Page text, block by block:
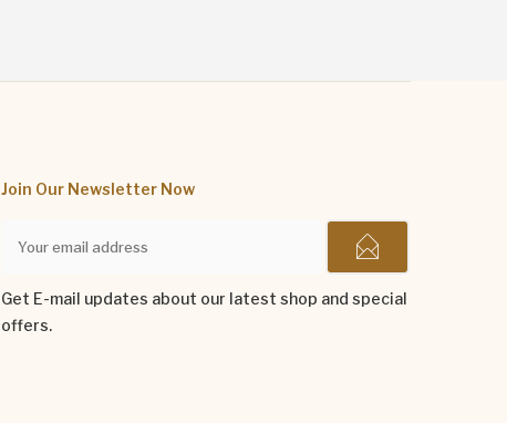
Join Our Newsletter Now
Get E-mail updates about our latest shop and special
offers.